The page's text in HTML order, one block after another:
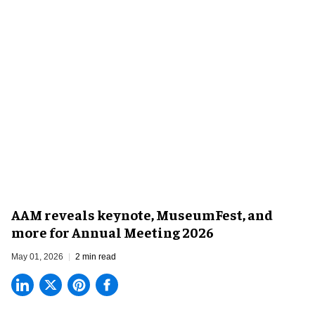
AAM reveals keynote, MuseumFest, and
more for Annual Meeting 2026
May 01, 2026 2 min read